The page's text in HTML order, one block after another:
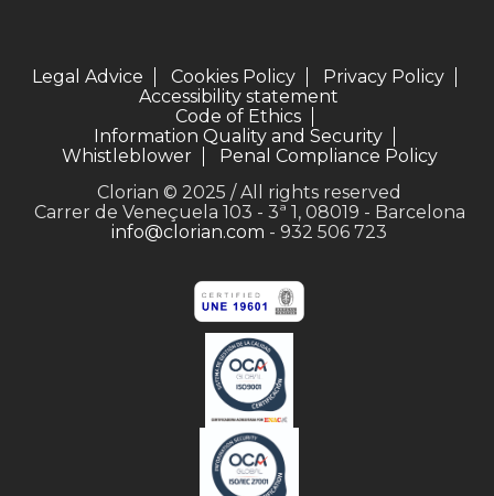
Legal Advice Cookies Policy
Privacy Policy
Accessibility statement
Code of Ethics
Information Quality and Security
Whistleblower
Penal Compliance Policy
Clorian © 2025 / All rights reserved
Carrer de Veneçuela 103 - 3ª 1, 08019 - Barcelona
info@clorian.com - 932 506 723